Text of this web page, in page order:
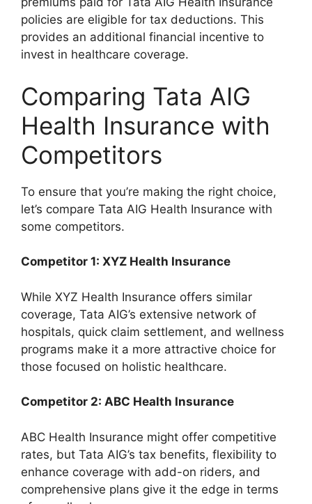
policies are eligible for tax deductions. This
provides an additional financial incentive to
invest in healthcare coverage.
Comparing Tata AIG
Health Insurance with
Competitors
To ensure that you’re making the right choice,
let’s compare Tata AIG Health Insurance with
some competitors.
Competitor 1: XYZ Health Insurance
While XYZ Health Insurance offers similar
coverage, Tata AIG’s extensive network of
hospitals, quick claim settlement, and wellness
programs make it a more attractive choice for
those focused on holistic healthcare.
Competitor 2: ABC Health Insurance
ABC Health Insurance might offer competitive
rates, but Tata AIG’s tax benefits, flexibility to
enhance coverage with add-on riders, and
comprehensive plans give it the edge in terms